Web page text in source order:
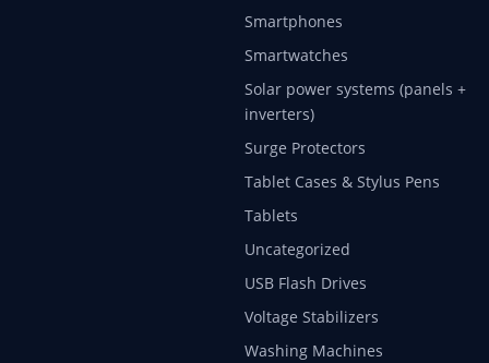
Smartphones
Smartwatches
Solar power systems (panels +
inverters)
Surge Protectors
Tablet Cases & Stylus Pens
Tablets
Uncategorized
USB Flash Drives
Voltage Stabilizers
Washing Machines